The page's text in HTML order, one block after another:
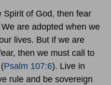
Spirit of God, then fear
are adopted when we
lives. But if we are
then we must call to
Psalm 107:6). Live in
rule and be sovereign